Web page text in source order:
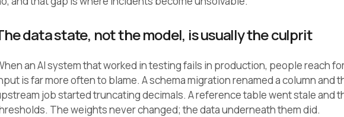
data state, not the model, is usually the culprit
an AI system that worked in testing fails in production, people reach
is far more often to blame. A schema migration renamed a column and
job started truncating decimals. A reference table went stale and
The weights never changed; the data underneath them did.